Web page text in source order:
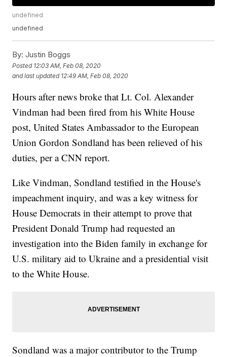
undefined
undefined
By: Justin Boggs
Posted 12:03 AM, Feb 08, 2020
and last updated 12:49 AM, Feb 08, 2020
Hours after news broke that Lt. Col. Alexander
Vindman had been fired from his White House
post, United States Ambassador to the European
Union Gordon Sondland has been relieved of his
duties, per a CNN report.
Like Vindman, Sondland testified in the House's
impeachment inquiry, and was a key witness for
House Democrats in their attempt to prove that
President Donald Trump had requested an
investigation into the Biden family in exchange for
U.S. military aid to Ukraine and a presidential visit
to the White House.
Sondland was a major contributor to the Trump